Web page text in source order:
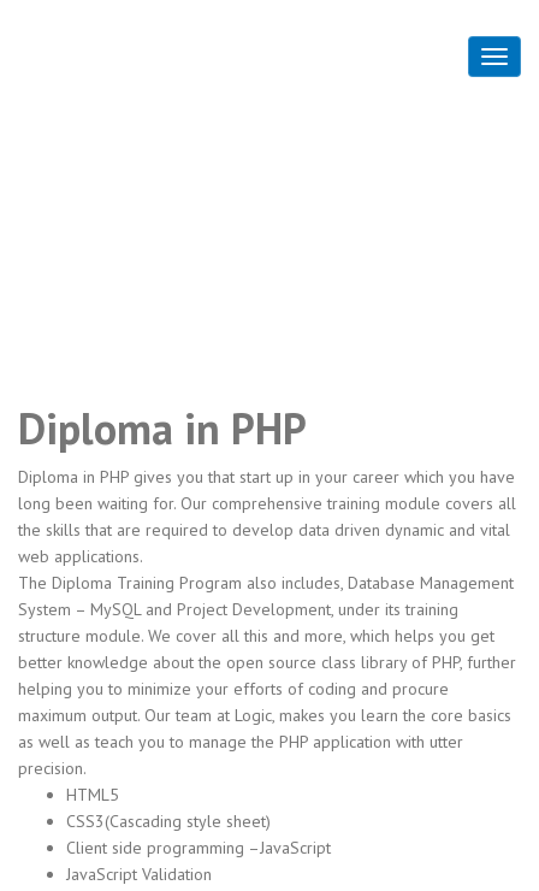
Diploma in PHP
Diploma in PHP gives you that start up in your career which you have
long been waiting for. Our comprehensive training module covers all
the skills that are required to develop data driven dynamic and vital
web applications.
The Diploma Training Program also includes, Database Management
System – MySQL and Project Development, under its training
structure module. We cover all this and more, which helps you get
better knowledge about the open source class library of PHP, further
helping you to minimize your efforts of coding and procure
maximum output. Our team at Logic, makes you learn the core basics
as well as teach you to manage the PHP application with utter
precision.
HTML5
CSS3(Cascading style sheet)
Client side programming –JavaScript
JavaScript Validation